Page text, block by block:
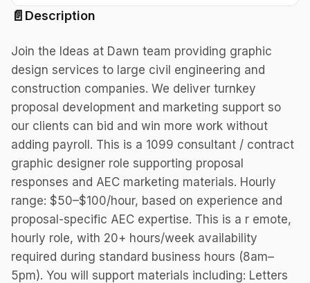
📄 Description
Join the Ideas at Dawn team providing graphic
design services to large civil engineering and
construction companies. We deliver turnkey
proposal development and marketing support so
our clients can bid and win more work without
adding payroll. This is a 1099 consultant / contract
graphic designer role supporting proposal
responses and AEC marketing materials. Hourly
range: $50–$100/hour, based on experience and
proposal-specific AEC expertise. This is a r emote,
hourly role, with 20+ hours/week availability
required during standard business hours (8am–
5pm). You will support materials including: Letters